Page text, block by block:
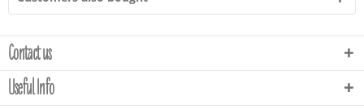
Contact us
Useful Info